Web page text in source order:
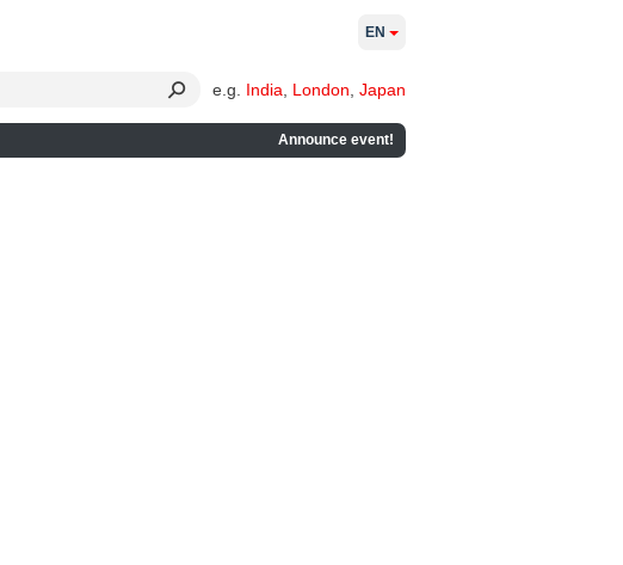
e.g. India London Japan
Announce event!
EN